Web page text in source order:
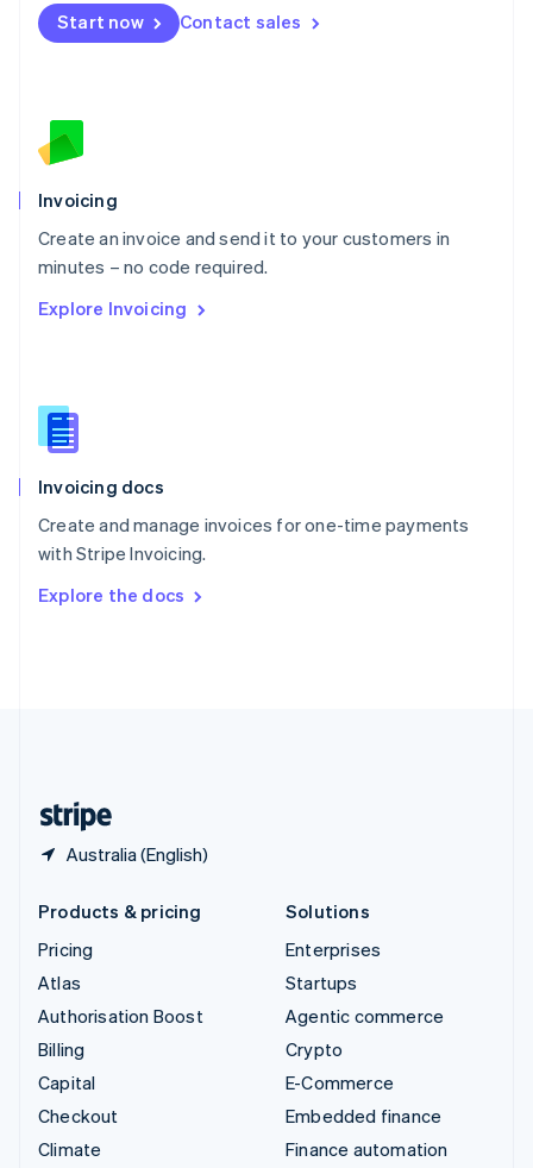
Start now Contact sales
Invoicing
Create an invoice and send it to your customers in
minutes – no code required.
Explore Invoicing
Invoicing docs
Create and manage invoices for one-time payments
with Stripe Invoicing.
Explore the docs
Australia (English)
EspañolEnglish
Netherlands
English
Norway
Poland
English
Portugal
Português English
English
English
Slovenia
Spain
Sweden
Svenska English
DeutschFrançais Italiano
Products & pricing
Pricing
Atlas
Authorisation Boost
Billing
Capital
Checkout
Climate
Solutions
Enterprises
Startups
Agentic commerce
Crypto
E-Commerce
Embedded finance
Finance automation